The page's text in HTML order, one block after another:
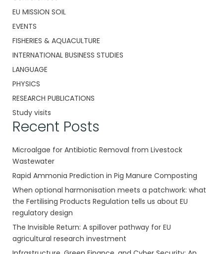
EU MISSION SOIL
EVENTS
FISHERIES & AQUACULTURE
INTERNATIONAL BUSINESS STUDIES
LANGUAGE
PHYSICS
RESEARCH PUBLICATIONS
Study visits
Recent Posts
Microalgae for Antibiotic Removal from Livestock
Wastewater
Rapid Ammonia Prediction in Pig Manure Composting
When optional harmonisation meets a patchwork: what
the Fertilising Products Regulation tells us about EU
regulatory design
The Invisible Return: A spillover pathway for EU
agricultural research investment